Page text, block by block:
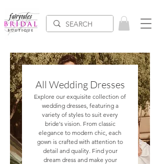
All Wedding Dresses
Explore our exquisite collection of
wedding dresses, featuring a
variety of styles to suit every
bride's vision. From classic
elegance to modern chic, each
gown is crafted with attention to
detail and quality. Find your
dream dress and make your